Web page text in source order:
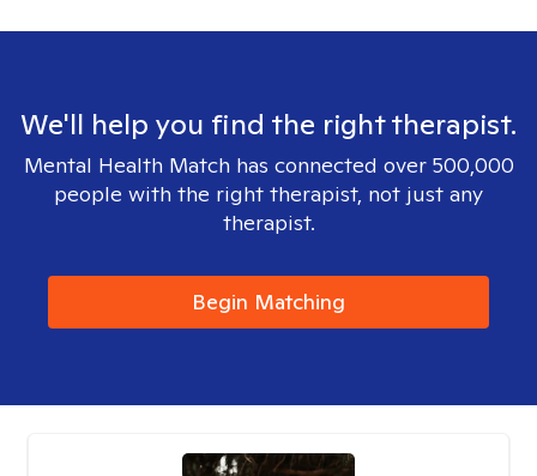
We'll help you find the right therapist.
Mental Health Match has connected over 500,000
people with the right therapist, not just any
therapist.
Begin Matching